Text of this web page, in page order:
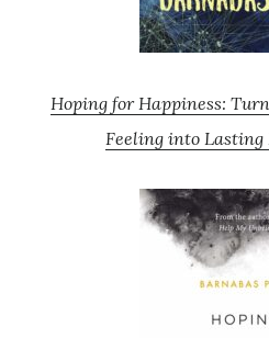
Hoping for Happiness:
Feeling into Lasting